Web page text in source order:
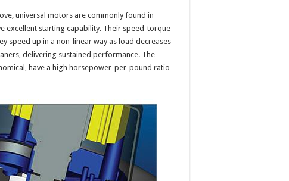
universal motors are commonly found in
excellent starting capability. Their speed-torque
speed up in a non-linear way as load decreases
delivering sustained performance. The
have a high horsepower-per-pound ratio